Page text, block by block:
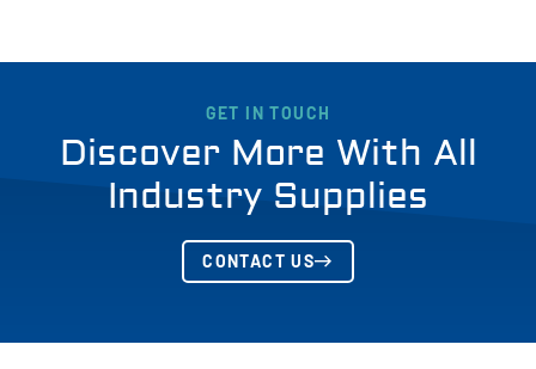
GET IN TOUCH
Discover More With All
Industry Supplies
CONTACT US